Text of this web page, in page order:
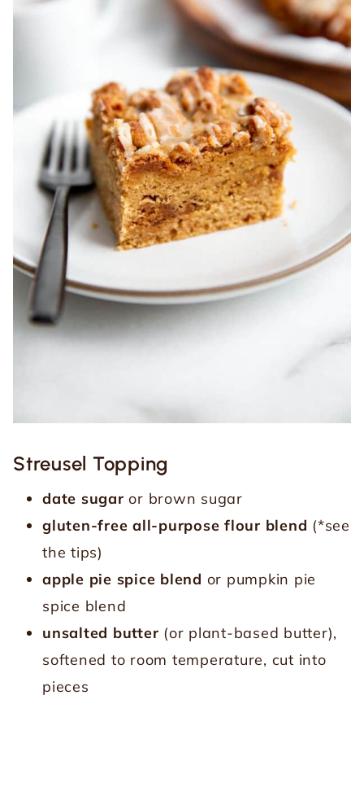
Streusel Topping
date sugar or brown sugar
gluten-free all-purpose flour blend (*see
the tips)
apple pie spice blend or pumpkin pie
spice blend
unsalted butter (or plant-based butter),
softened to room temperature, cut into
pieces